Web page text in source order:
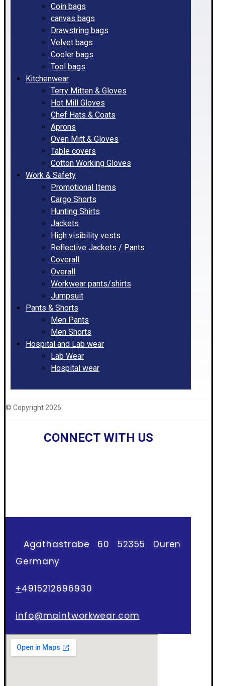
Coin bags
canvas bags
Drawstring bags
Velvet bags
Cooler bags
Tool bags
Kitchenwear
Terry Mitten & Gloves
Hot Mill Gloves
Chef Hats & Coats
Aprons
Oven Mitt & Gloves
Table covers
Cotton Working Gloves
Work & Safety
Promotional Items
Cargo Shorts
Hunting Shirts
Jackets
High visibility vests
Reflective Jackets / Pants
Coverall
Overall
Workwear pants/shirts
Jumpsuit
Pants & Shorts
Men Pants
Men Shorts
Hospital and Lab wear
Lab Wear
Hospital wear
© Copyright 2026
CONNECT WITH US
Agathastrabe 60 52355 Duren
Germany
+4915212696930
info@maintworkwear.com